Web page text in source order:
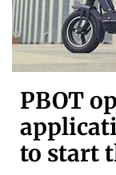
PBOT
to start